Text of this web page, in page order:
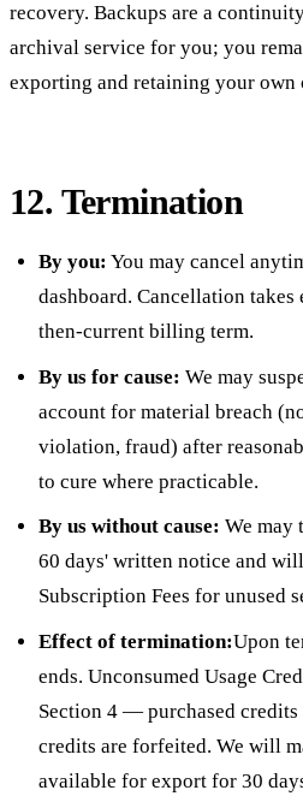
recovery. Backups are a
archival service for you; you
exporting and retaining your own
12. Termination
By you: You may cancel
dashboard. Cancellation takes
then-current billing term.
By us for cause: We may
account for material breach
violation, fraud) after
to cure where practicable.
By us without cause: We may
60 days' written notice and
Subscription Fees for unused
Effect of termination:Upon
ends. Unconsumed Usage
Section 4 — purchased credits
credits are forfeited. We will
available for export for 30